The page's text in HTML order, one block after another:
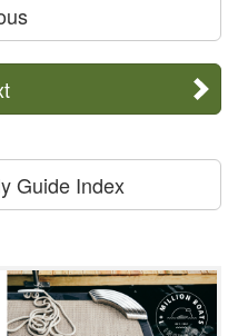
Guide Index